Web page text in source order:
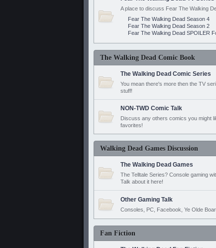
A place to discuss Fear The Walking
Fear The Walking Dead Season 4
Fear The Walking Dead Season 2
Fear The Walking Dead SPOILER
The Walking Dead Comic Book
The Walking Dead Comic Series
You mean there's more then the TV
stuff!
NON-TWD Comic Talk
Discuss any others comics you might
favorites!
Walking Dead Games Discussion
The Walking Dead Games
The Telltale Series? Console gaming
Talk about it here!
Other Gaming Talk
Consoles, PC, Facebook, Ye Olde
Fan Fiction